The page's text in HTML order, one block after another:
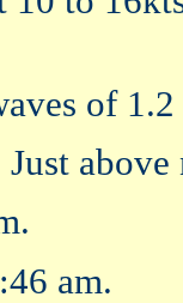
of
Just
am.